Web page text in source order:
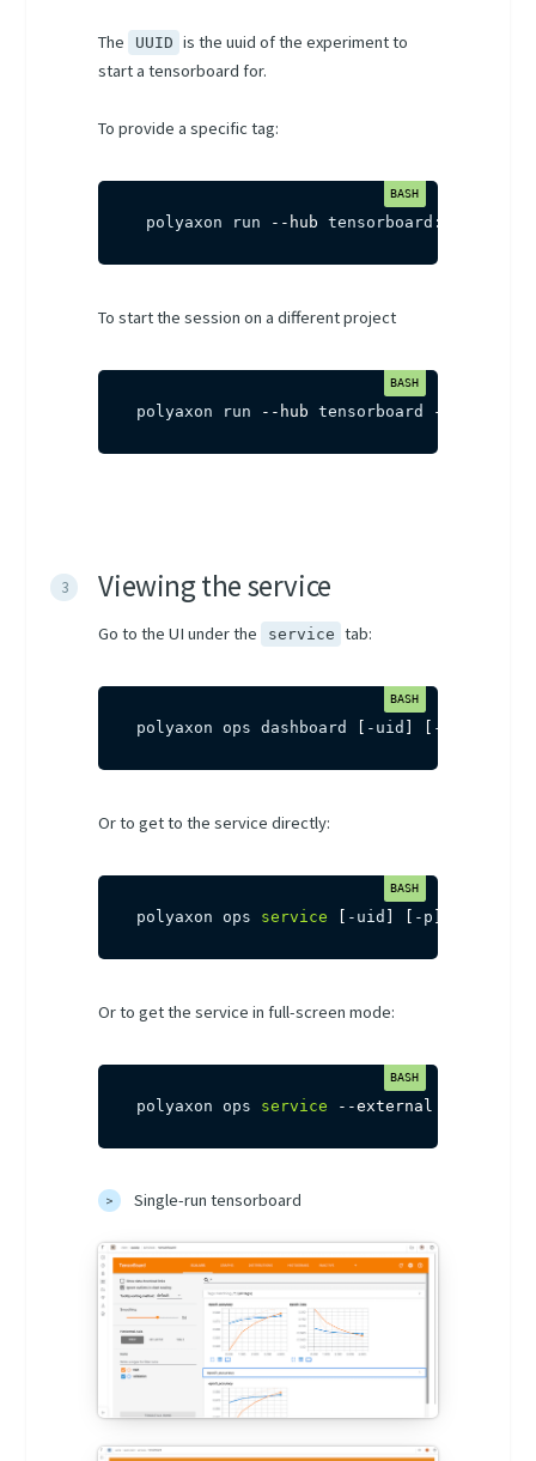
The UUID is the uuid of the experiment to
start a tensorboard for.
To provide a specific tag:
polyaxon run --hub tensorboard:multi-
To start the session on a different project
polyaxon run --hub tensorboard -p
Viewing the service
Go to the UI under the service tab:
polyaxon ops dashboard -uid -p
Or to get to the service directly:
polyaxon ops service -uid -p
Or to get the service in full-screen mode:
polyaxon ops service --external
Single-run tensorboard